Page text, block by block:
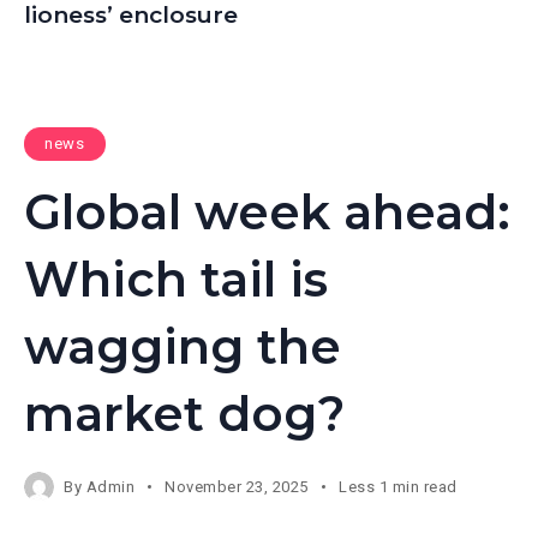
lioness’ enclosure
news
Global week ahead:
Which tail is
wagging the
market dog?
By Admin November 23, 2025 Less 1 min read